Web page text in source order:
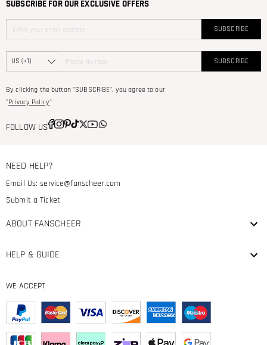
SUBSCRIBE FOR OUR EXCLUSIVE OFFERS
SUBSCRIBE
SUBSCRIBE
By clicking the button "SUBSCRIBE", you agree to our
"Privacy Policy"
FOLLOW US
NEED HELP?
Email Us:service@fanscheer.com
Submit a Ticket
ABOUT FANSCHEER
HELP & GUIDE
WE ACCEPT